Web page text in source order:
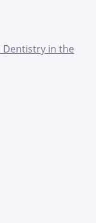
Dentistry in the